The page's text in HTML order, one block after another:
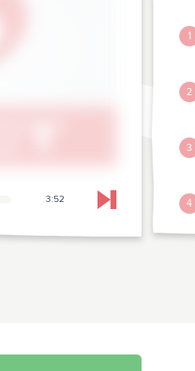
3:52 Skip to next
1
2
3
4